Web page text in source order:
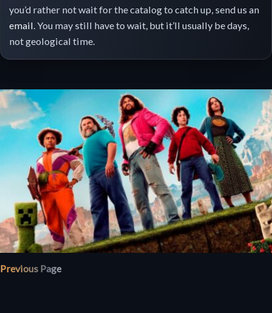
you’d rather not wait for the catalog to catch up, send us an
email. You may still have to wait, but it’ll usually be days,
not geological time.
Previous Page